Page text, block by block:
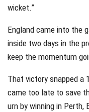
wicket.”
England came into the
inside two days in the
keep the momentum
That victory snapped a
came too late to save
urn by winning in Perth,